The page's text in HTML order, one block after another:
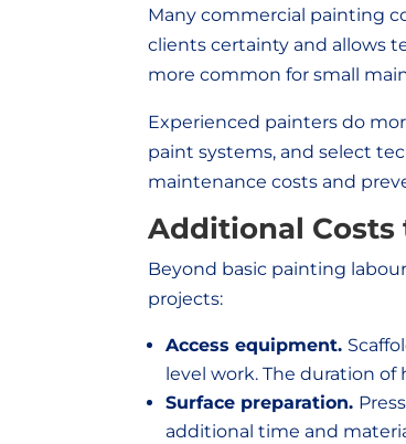
Many commercial painting
clients certainty and allows
more common for small
Experienced painters do
paint systems, and select
maintenance costs and
Additional Costs
Beyond basic painting
projects:
Access equipment.
level work. The duration
Surface preparation.
additional time and